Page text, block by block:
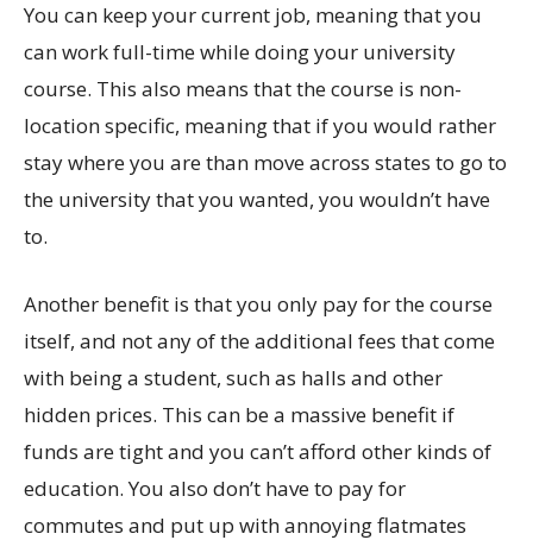
You can keep your current job, meaning that you
can work full-time while doing your university
course. This also means that the course is non-
location specific, meaning that if you would rather
stay where you are than move across states to go to
the university that you wanted, you wouldn’t have
to.
Another benefit is that you only pay for the course
itself, and not any of the additional fees that come
with being a student, such as halls and other
hidden prices. This can be a massive benefit if
funds are tight and you can’t afford other kinds of
education. You also don’t have to pay for
commutes and put up with annoying flatmates